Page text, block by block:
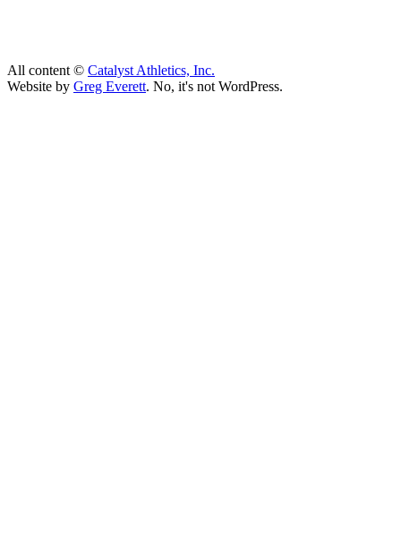
All content © Catalyst Athletics, Inc.
Website by Greg Everett. No, it's not WordPress.